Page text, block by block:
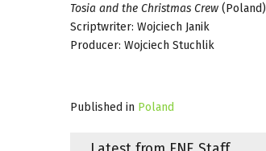
Tosia and the Christmas Crew (Poland)
Scriptwriter: Wojciech Janik
Producer: Wojciech Stuchlik
Published in Poland